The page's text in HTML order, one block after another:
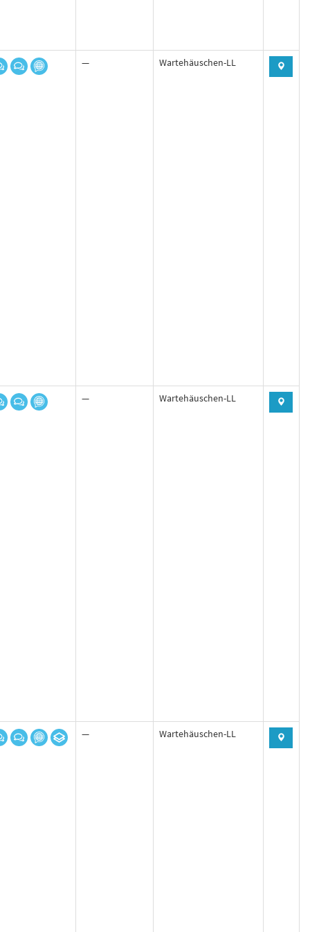
— Wartehäuschen-LL
— Wartehäuschen-LL
— Wartehäuschen-LL